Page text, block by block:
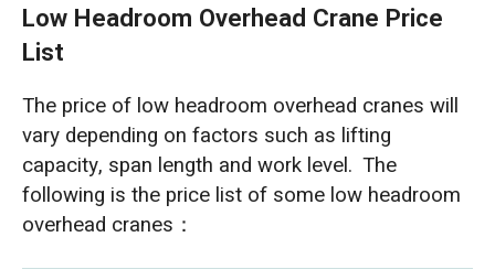
Low Headroom Overhead Crane Price
List
The price of low headroom overhead cranes will
vary depending on factors such as lifting
capacity, span length and work level. The
following is the price list of some low headroom
overhead cranes：